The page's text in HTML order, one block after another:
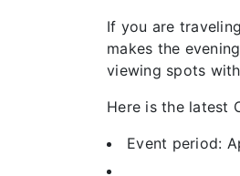
If you are
makes the
viewing spots
Here is the latest
Event period: